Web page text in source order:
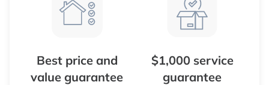
Best price and
value guarantee
$1,000 service
guarantee